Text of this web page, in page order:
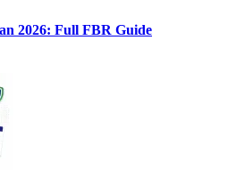
2026: Full FBR Guide